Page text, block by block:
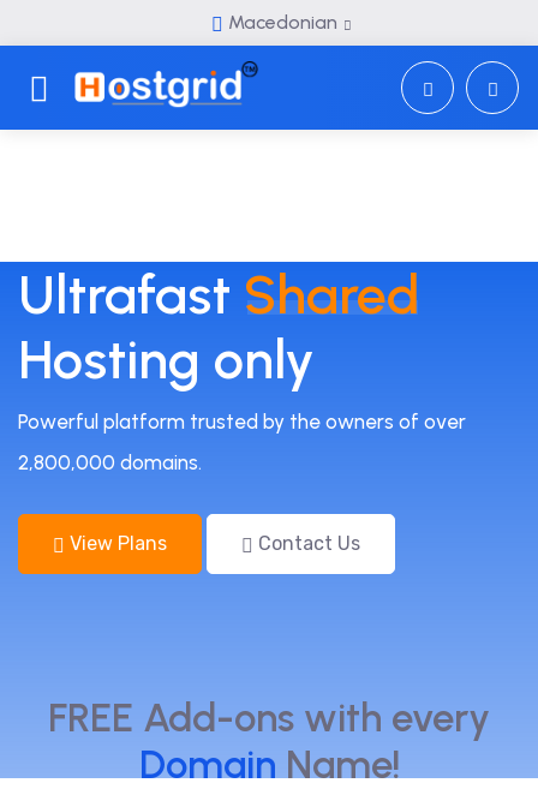
Macedonian
Toggle navigation
Ultrafast Shared
Hosting only
Powerful platform trusted by the owners of over
2,800,000 domains.
View Plans Contact Us
FREE Add-ons with every
Domain Name!